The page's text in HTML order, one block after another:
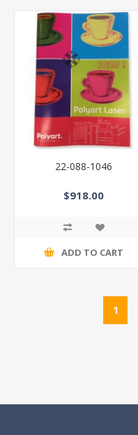
22-088-1046
$918.00
ADD TO CART
1